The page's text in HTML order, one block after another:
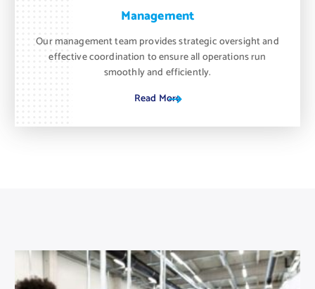
Management
Our management team provides strategic oversight and
effective coordination to ensure all operations run
smoothly and efficiently.
Read More